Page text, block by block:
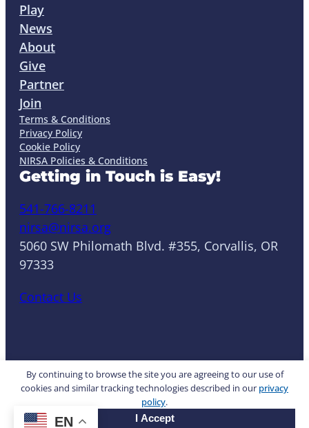
By continuing to browse the site you are agreeing to our use of
cookies and similar tracking technologies described in our privacy
policy.
I Accept
Play
News
About
Give
Partner
Join
Terms & Conditions
Privacy Policy
Cookie Policy
NIRSA Policies & Conditions
Getting in Touch is Easy!
541-766-8211
nirsa@nirsa.org
5060 SW Philomath Blvd. #355, Corvallis, OR
97333
Contact Us
LinkedIn
Facebook
Instagram
YouTube
Mail Website by Yoko Co
© 2026 NIRSA. All rights reserved.
EN